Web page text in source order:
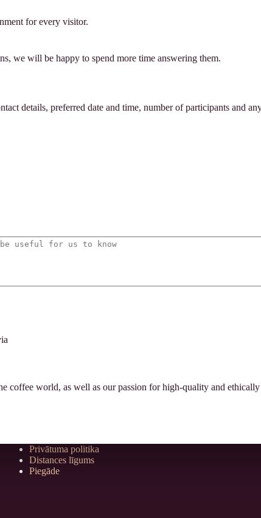
for every visitor.
we will be happy to spend more time answering them.
details, preferred date and time, number of participants and
coffee world, as well as our passion for high-quality and
Privātuma politika
Distances līgums
Piegāde